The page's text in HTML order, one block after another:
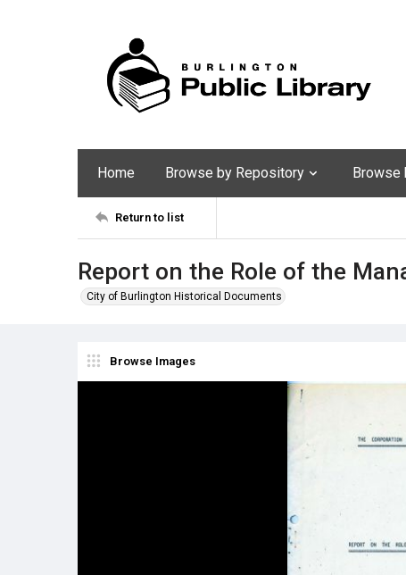
Home Browse by Repository Browse
Return to list
Report on the Role of the
City of Burlington Historical Documents
Browse Images